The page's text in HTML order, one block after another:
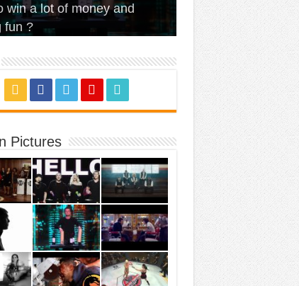
Love – Vintage ‘Animal
Walk off the Earth (Ft.
– Pentatonix (OMI
– quand c’est ?
win a lot of money and
fun ?
Pictures